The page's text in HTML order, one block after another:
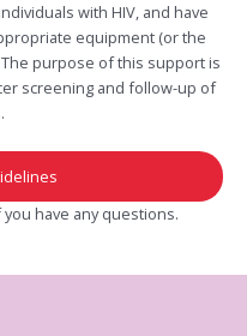
with HIV, and have
equipment (or the
purpose of this support is
screening and follow-up of
you have any questions.